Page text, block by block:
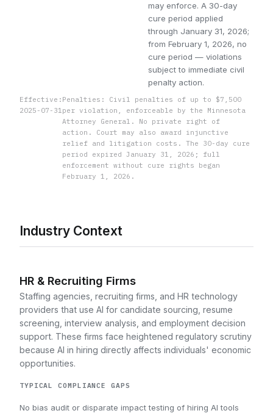
may enforce. A 30-day
cure period applied
through January 31, 2026;
from February 1, 2026, no
cure period — violations
subject to immediate civil
penalty action.
Effective:
2025-07-31
Penalties: Civil penalties of up to $7,500
per violation, enforceable by the Minnesota
Attorney General. No private right of
action. Court may also award injunctive
relief and litigation costs. The 30-day cure
period expired January 31, 2026; full
enforcement without cure rights began
February 1, 2026.
Industry Context
HR & Recruiting Firms
Staffing agencies, recruiting firms, and HR technology
providers that use AI for candidate sourcing, resume
screening, interview analysis, and employment decision
support. These firms face heightened regulatory scrutiny
because AI in hiring directly affects individuals' economic
opportunities.
TYPICAL COMPLIANCE GAPS
No bias audit or disparate impact testing of hiring AI tools